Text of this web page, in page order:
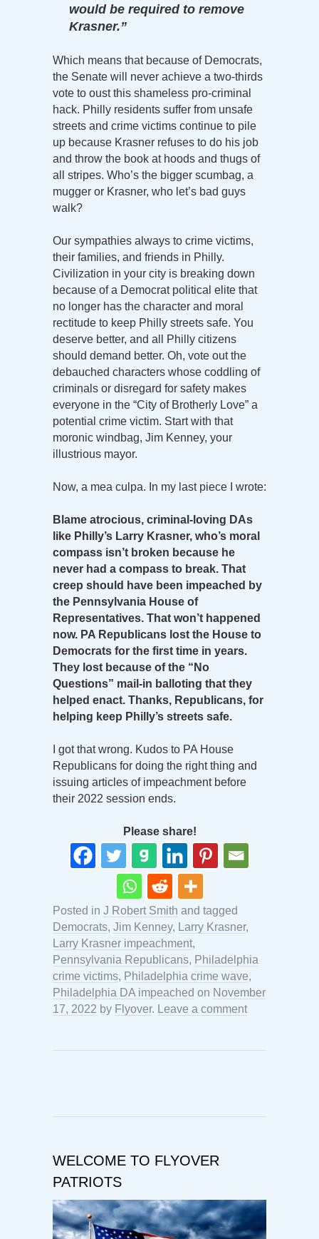
would be required to remove
Krasner.”
Which means that because of Democrats,
the Senate will never achieve a two-thirds
vote to oust this shameless pro-criminal
hack. Philly residents suffer from unsafe
streets and crime victims continue to pile
up because Krasner refuses to do his job
and throw the book at hoods and thugs of
all stripes. Who’s the bigger scumbag, a
mugger or Krasner, who let’s bad guys
walk?
Our sympathies always to crime victims,
their families, and friends in Philly.
Civilization in your city is breaking down
because of a Democrat political elite that
no longer has the character and moral
rectitude to keep Philly streets safe. You
deserve better, and all Philly citizens
should demand better. Oh, vote out the
debauched characters whose coddling of
criminals or disregard for safety makes
everyone in the “City of Brotherly Love” a
potential crime victim. Start with that
moronic windbag, Jim Kenney, your
illustrious mayor.
Now, a mea culpa. In my last piece I wrote:
Blame atrocious, criminal-loving DAs
like Philly’s Larry Krasner, who’s moral
compass isn’t broken because he
never had a compass to break. That
creep should have been impeached by
the Pennsylvania House of
Representatives. That won’t happened
now. PA Republicans lost the House to
Democrats for the first time in years.
They lost because of the “No
Questions” mail-in balloting that they
helped enact. Thanks, Republicans, for
helping keep Philly’s streets safe.
I got that wrong. Kudos to PA House
Republicans for doing the right thing and
issuing articles of impeachment before
their 2022 session ends.
Please share!
Posted in J Robert Smith and tagged
Democrats, Jim Kenney, Larry Krasner,
Larry Krasner impeachment,
Pennsylvania Republicans, Philadelphia
crime victims, Philadelphia crime wave,
Philadelphia DA impeached on November
17, 2022 by Flyover. Leave a comment
WELCOME TO FLYOVER
PATRIOTS